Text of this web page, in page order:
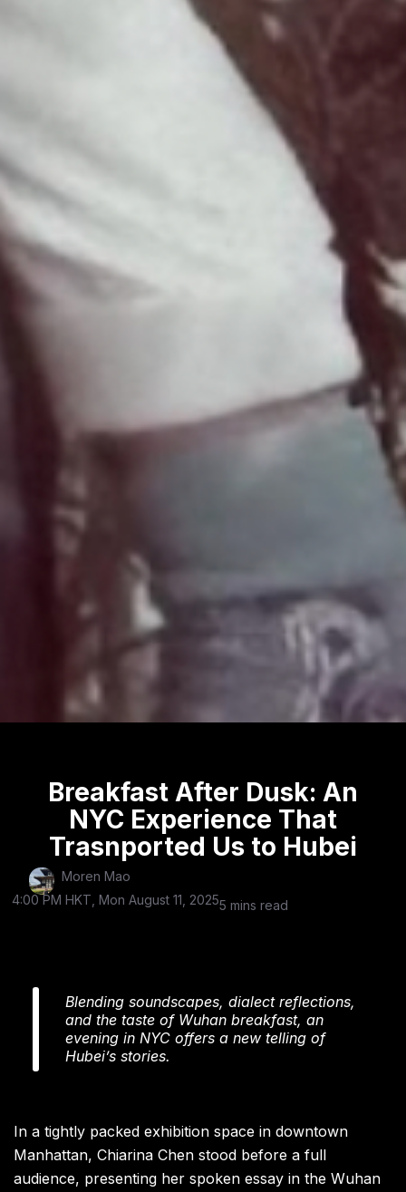
Breakfast After Dusk: An
NYC Experience That
Trasnported Us to Hubei
Moren Mao
4:00 PM HKT, Mon August 11, 20255 mins read
Blending soundscapes, dialect reflections,
and the taste of Wuhan breakfast, an
evening in NYC offers a new telling of
Hubei’s stories.
In a tightly packed exhibition space in downtown
Manhattan, Chiarina Chen stood before a full
audience, presenting her spoken essay in the Wuhan